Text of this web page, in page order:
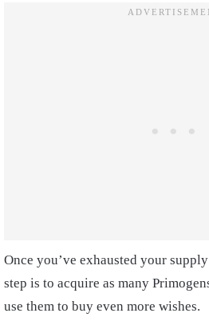
Once you’ve exhausted your
step is to acquire as many
use them to buy even more wishes.